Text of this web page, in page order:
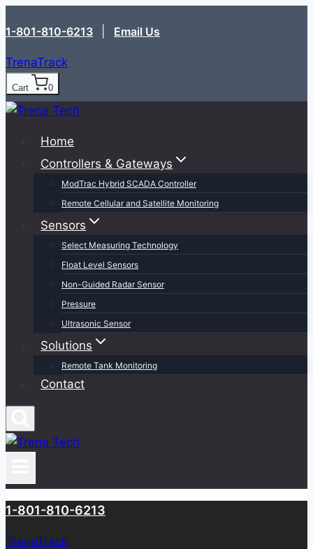
to
1-801-810-6213‬ Email Us
TrenaTrack
Cart 0
Home
Controllers & Gateways
ModTrac Hybrid SCADA Controller
Remote Cellular and Satellite Monitoring
Sensors
Select Measuring Technology
Float Level Sensors
Non-Guided Radar Sensor
Pressure
Ultrasonic Sensor
Solutions
Remote Tank Monitoring
Contact
1-801-810-6213
TrenaTrack